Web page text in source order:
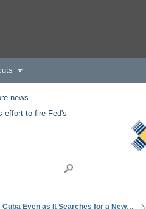
news
effort to fire Fed's